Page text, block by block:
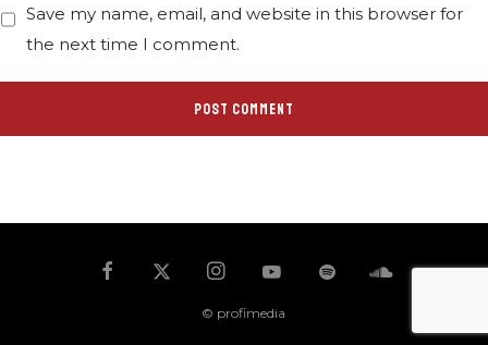
Save my name, email, and website in this browser for
the next time I comment.
© profimedia